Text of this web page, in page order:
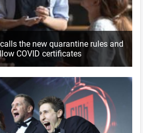
the new quarantine rules and
COVID certificates